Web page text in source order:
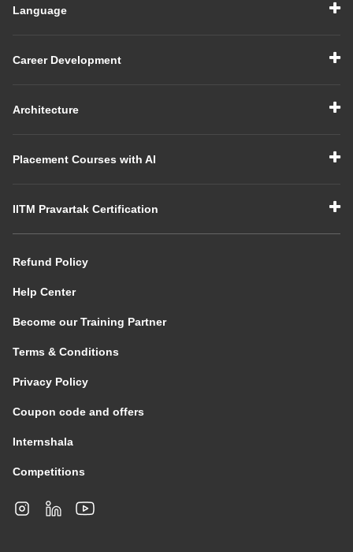
Language
Career Development
Architecture
Placement Courses with AI
IITM Pravartak Certification
Refund Policy
Help Center
Become our Training Partner
Terms & Conditions
Privacy Policy
Coupon code and offers
Internshala
Competitions